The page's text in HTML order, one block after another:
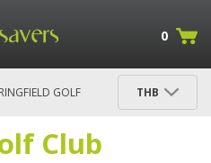
0
GOLF
THB
Club